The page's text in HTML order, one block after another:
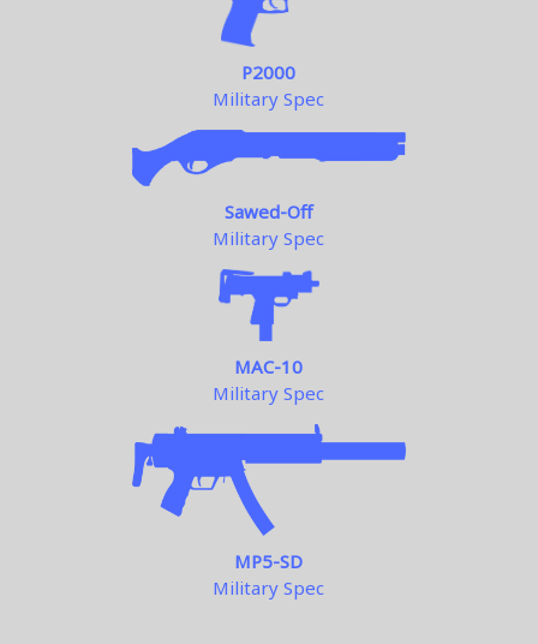
P2000
Military Spec
Sawed-Off
Military Spec
MAC-10
Military Spec
MP5-SD
Military Spec